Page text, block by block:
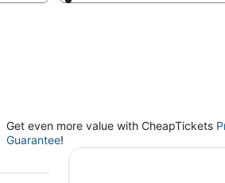
Get even more value with CheapTickets
Guarantee!